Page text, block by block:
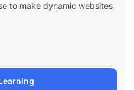
to make dynamic websites